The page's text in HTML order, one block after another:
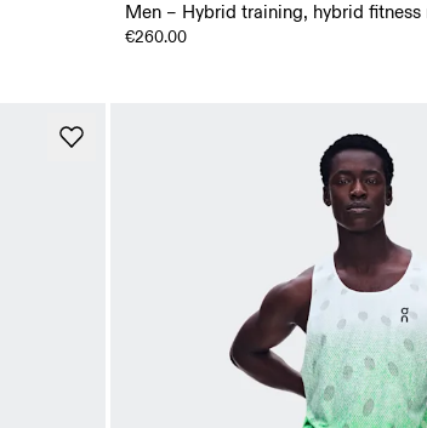
Men – Hybrid training, hybrid fitness
€260.00